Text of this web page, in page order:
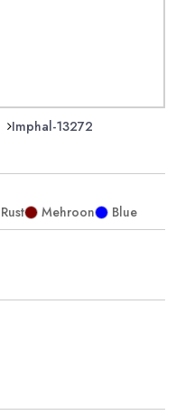
Imphal-13272
Rust Mehroon
Blue